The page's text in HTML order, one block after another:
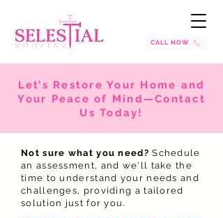
CALL NOW
Let’s Restore Your Home and
Your Peace of Mind—Contact
Us Today!
Not sure what you need? Schedule
an assessment, and we'll take the
time to understand your needs and
challenges, providing a tailored
solution just for you.